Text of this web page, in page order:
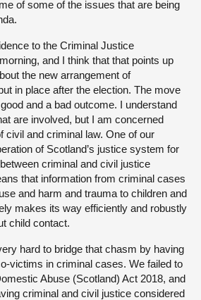
of some of the issues that are being
to the Criminal Justice
and I think that that points up
the new arrangement of
in place after the election. The move
and a bad outcome. I understand
are involved, but I am concerned
civil and criminal law. One of our
of Scotland’s justice system for
criminal and civil justice
that information from criminal cases
and harm and trauma to children and
makes its way efficiently and robustly
child contact.
hard to bridge that chasm by having
victims in criminal cases. We failed to
Abuse (Scotland) Act 2018, and
criminal and civil justice considered